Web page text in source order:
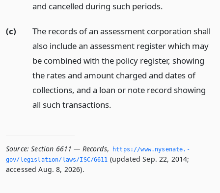
and cancelled during such periods.
(c)
The records of an assessment corporation shall
also include an assessment register which may
be combined with the policy register, showing
the rates and amount charged and dates of
collections, and a loan or note record showing
all such transactions.
Source: Section 6611 — Records,
https://www.­nysenate.­
gov/legislation/laws/ISC/6611 (updated Sep. 22, 2014;
accessed Aug. 8, 2026).